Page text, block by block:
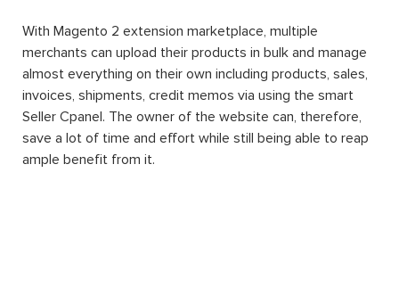
With Magento 2 extension marketplace, multiple
merchants can upload their products in bulk and manage
almost everything on their own including products, sales,
invoices, shipments, credit memos via using the smart
Seller Cpanel. The owner of the website can, therefore,
save a lot of time and effort while still being able to reap
ample benefit from it.